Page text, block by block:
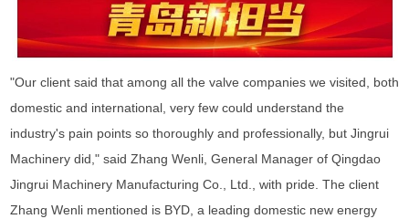
"Our client said that among all the valve companies we visited, both
domestic and international, very few could understand the
industry's pain points so thoroughly and professionally, but Jingrui
Machinery did," said Zhang Wenli, General Manager of Qingdao
Jingrui Machinery Manufacturing Co., Ltd., with pride. The client
Zhang Wenli mentioned is BYD, a leading domestic new energy